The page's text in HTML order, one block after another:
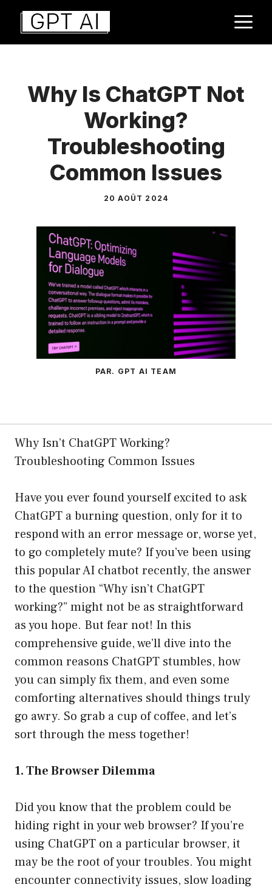
Aller
contenu
Why Is ChatGPT Not
Working?
Troubleshooting
Common Issues
20 AOÛT 2024
PAR. GPT AI TEAM
Why Isn’t ChatGPT Working?
Troubleshooting Common Issues
Have you ever found yourself excited to ask
ChatGPT a burning question, only for it to
respond with an error message or, worse yet,
to go completely mute? If you’ve been using
this popular AI chatbot recently, the answer
to the question “Why isn’t ChatGPT
working?” might not be as straightforward
as you hope. But fear not! In this
comprehensive guide, we’ll dive into the
common reasons ChatGPT stumbles, how
you can simply fix them, and even some
comforting alternatives should things truly
go awry. So grab a cup of coffee, and let’s
sort through the mess together!
1. The Browser Dilemma
Did you know that the problem could be
hiding right in your web browser? If you’re
using ChatGPT on a particular browser, it
may be the root of your troubles. You might
encounter connectivity issues, slow loading